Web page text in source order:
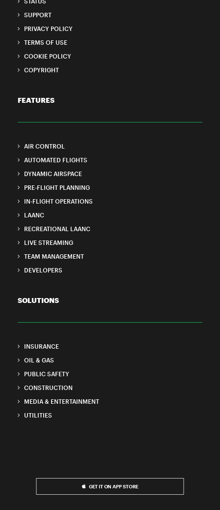
SUPPORT
PRIVACY POLICY
TERMS OF USE
COOKIE POLICY
COPYRIGHT
FEATURES
AIR CONTROL
AUTOMATED FLIGHTS
DYNAMIC AIRSPACE
PRE-FLIGHT PLANNING
IN-FLIGHT OPERATIONS
LAANC
RECREATIONAL LAANC
LIVE STREAMING
TEAM MANAGEMENT
DEVELOPERS
SOLUTIONS
INSURANCE
OIL & GAS
PUBLIC SAFETY
CONSTRUCTION
MEDIA & ENTERTAINMENT
UTILITIES
GET IT ON APP STORE